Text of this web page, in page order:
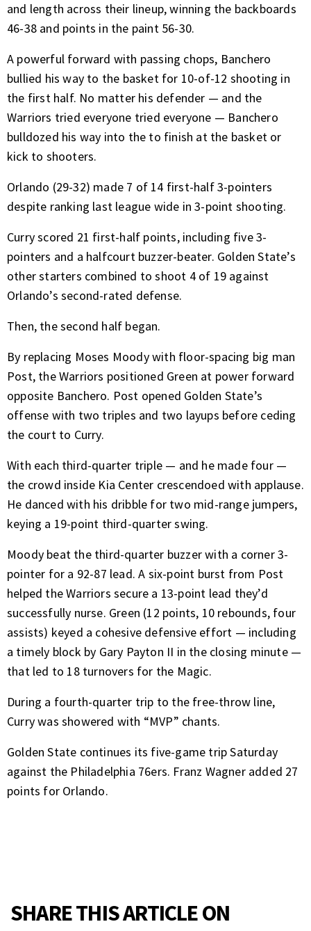
and length across their lineup, winning the backboards
46-38 and points in the paint 56-30.
A powerful forward with passing chops, Banchero
bullied his way to the basket for 10-of-12 shooting in
the first half. No matter his defender — and the
Warriors tried everyone tried everyone — Banchero
bulldozed his way into the to finish at the basket or
kick to shooters.
Orlando (29-32) made 7 of 14 first-half 3-pointers
despite ranking last league wide in 3-point shooting.
Curry scored 21 first-half points, including five 3-
pointers and a halfcourt buzzer-beater. Golden State’s
other starters combined to shoot 4 of 19 against
Orlando’s second-rated defense.
Then, the second half began.
By replacing Moses Moody with floor-spacing big man
Post, the Warriors positioned Green at power forward
opposite Banchero. Post opened Golden State’s
offense with two triples and two layups before ceding
the court to Curry.
With each third-quarter triple — and he made four —
the crowd inside Kia Center crescendoed with applause.
He danced with his dribble for two mid-range jumpers,
keying a 19-point third-quarter swing.
Moody beat the third-quarter buzzer with a corner 3-
pointer for a 92-87 lead. A six-point burst from Post
helped the Warriors secure a 13-point lead they’d
successfully nurse. Green (12 points, 10 rebounds, four
assists) keyed a cohesive defensive effort — including
a timely block by Gary Payton II in the closing minute —
that led to 18 turnovers for the Magic.
During a fourth-quarter trip to the free-throw line,
Curry was showered with “MVP” chants.
Golden State continues its five-game trip Saturday
against the Philadelphia 76ers. Franz Wagner added 27
points for Orlando.
SHARE THIS ARTICLE ON